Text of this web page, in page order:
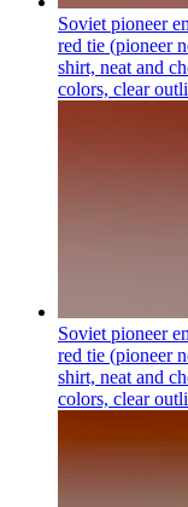
Soviet pioneer
red tie (pioneer
shirt, neat and
colors, clear
Soviet pioneer
red tie (pioneer
shirt, neat and
colors, clear